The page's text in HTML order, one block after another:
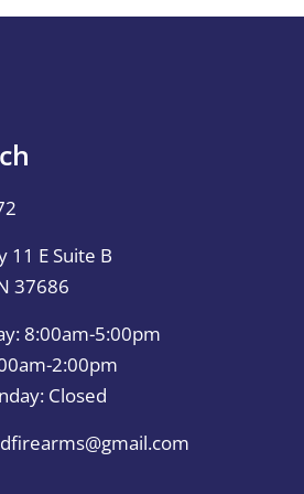
11 E Suite B
37686
8:00am-5:00pm
2:00pm
Closed